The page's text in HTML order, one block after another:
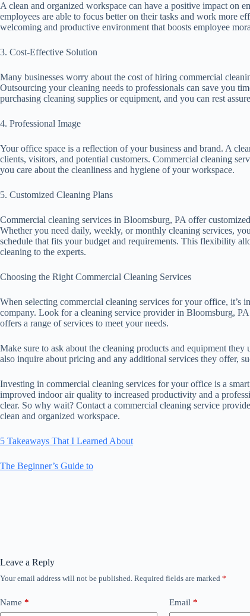
A clean and organized workspace can have a positive impact on
employees are able to focus better on their tasks and work more
welcoming and productive environment that boosts employee
3. Cost-Effective Solution
Many businesses worry about the cost of hiring commercial
Outsourcing your cleaning needs to professionals can save you
purchasing cleaning supplies or equipment, and you can rest
4. Professional Image
Your office space is a reflection of your business and brand. A
clients, visitors, and potential customers. Commercial cleaning
you care about the cleanliness and hygiene of your workspace.
5. Customized Cleaning Plans
Commercial cleaning services in Bloomsburg, PA offer
Whether you need daily, weekly, or monthly cleaning services,
schedule that fits your budget and requirements. This flexibility
cleaning to the experts.
Choosing the Right Commercial Cleaning Services
When selecting commercial cleaning services for your office, it’s
company. Look for a cleaning service provider in Bloomsburg,
offers a range of services to meet your needs.
Make sure to ask about the cleaning products and equipment
also inquire about pricing and any additional services they offer,
Investing in commercial cleaning services for your office is a
improved indoor air quality to increased productivity and a
clear. So why wait? Contact a commercial cleaning service
clean and organized workspace.
5 Takeaways That I Learned About
The Beginner’s Guide to
Leave a Reply
Your email address will not be published. Required fields are marked *
Name * Email *